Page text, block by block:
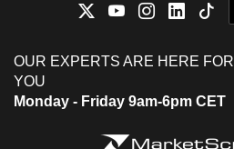
OUR EXPERTS ARE HERE FOR
YOU
Monday - Friday 9am-6pm CET